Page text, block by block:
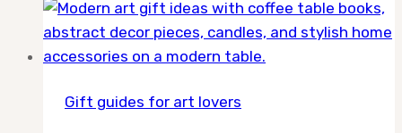
for
Digital
Artists:
Tools
Gift guides for art lovers